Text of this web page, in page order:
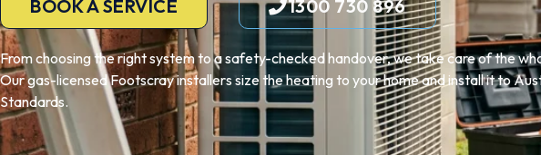
BOOK A SERVICE 1300 730 896
From choosing the right system to a safety-checked handover, we take care of the
Our gas-licensed Footscray installers size the heating to your home and install it to
Standards.